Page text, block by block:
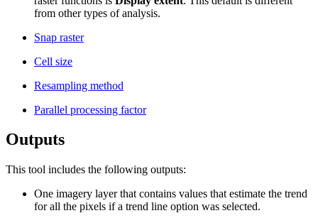
from other types of analysis.
Snap raster
Cell size
Resampling method
Parallel processing factor
Outputs
This tool includes the following outputs:
One imagery layer that contains values that estimate the trend
for all the pixels if a trend line option was selected.